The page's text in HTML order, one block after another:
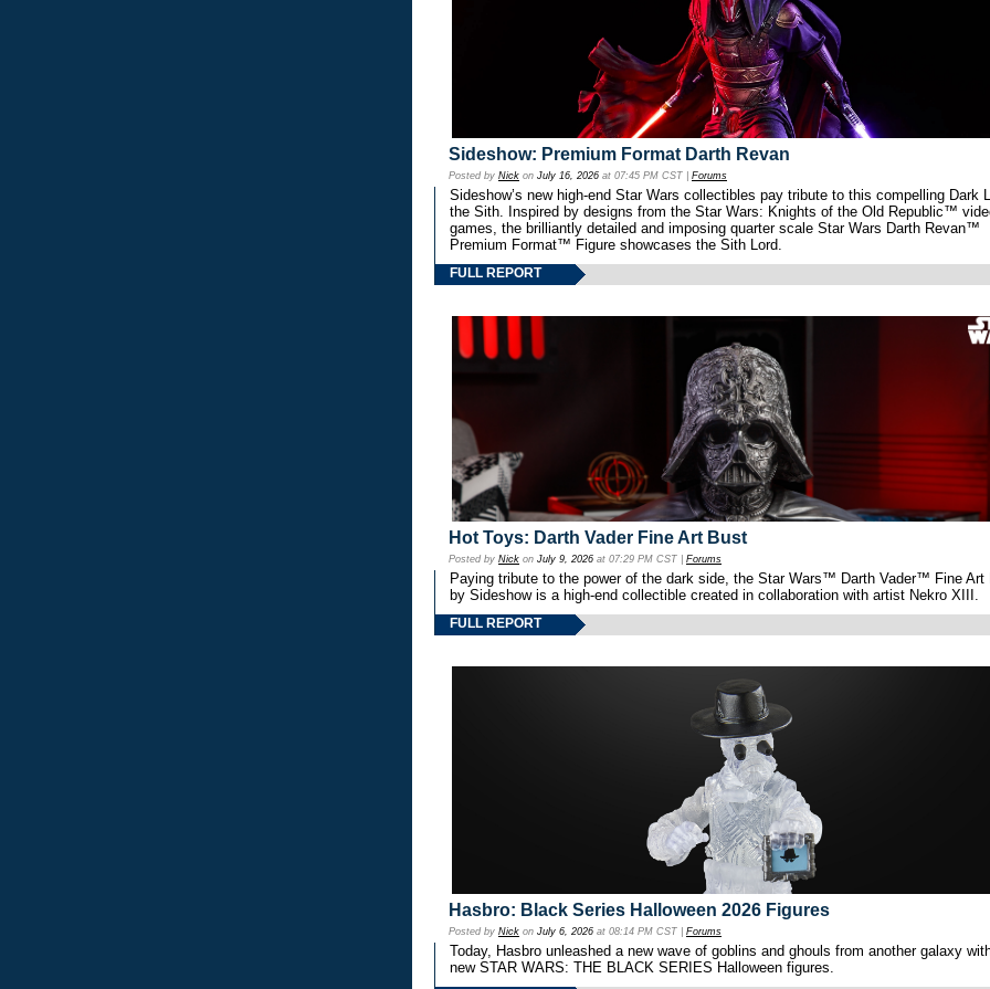
Sideshow: Premium Format Darth Revan
Posted by Nick on July 16, 2026 at 07:45 PM CST | Forums
Sideshow’s new high-end Star Wars collectibles pay tribute to this compelling Dark
the Sith. Inspired by designs from the Star Wars: Knights of the Old Republic™
games, the brilliantly detailed and imposing quarter scale Star Wars Darth Revan™
Premium Format™ Figure showcases the Sith Lord.
FULL REPORT
Hot Toys: Darth Vader Fine Art Bust
Posted by Nick on July 9, 2026 at 07:29 PM CST | Forums
Paying tribute to the power of the dark side, the Star Wars™ Darth Vader™ Fine Art
by Sideshow is a high-end collectible created in collaboration with artist Nekro XIII.
FULL REPORT
Hasbro: Black Series Halloween 2026 Figures
Posted by Nick on July 6, 2026 at 08:14 PM CST | Forums
Today, Hasbro unleashed a new wave of goblins and ghouls from another galaxy
new STAR WARS: THE BLACK SERIES Halloween figures.